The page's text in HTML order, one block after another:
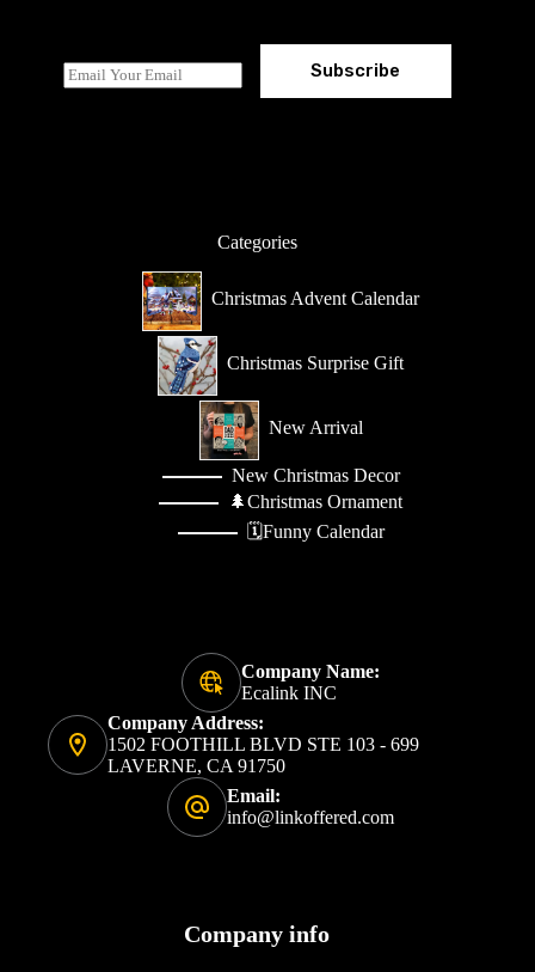
E
m
Subscribe
Categories
Christmas Advent Calendar
Christmas Surprise Gift
New Arrival
New Christmas Decor
🌲Christmas Ornament
🗓️Funny Calendar
Company Name:
Ecalink INC
Company Address:
1502 FOOTHILL BLVD STE 103 - 699
LAVERNE, CA 91750
Email:
info@linkoffered.com
Company info